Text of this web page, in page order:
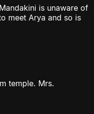
is unaware of
meet Arya and so is
temple. Mrs.